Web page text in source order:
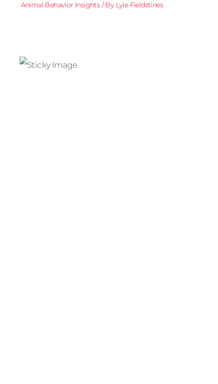
Animal Behavior Insights/ By Lyle Fieldstines